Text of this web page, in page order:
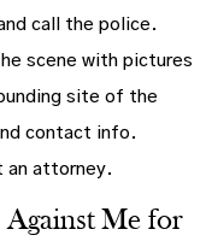
call the police.
scene with pictures
site of the
contact info.
an attorney.
Against Me for